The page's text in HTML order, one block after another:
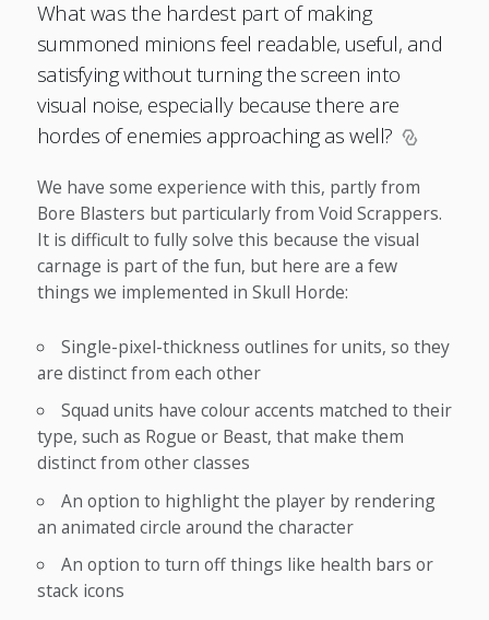
What was the hardest part of making
summoned minions feel readable, useful, and
satisfying without turning the screen into
visual noise, especially because there are
hordes of enemies approaching as well?
We have some experience with this, partly from
Bore Blasters but particularly from Void Scrappers.
It is difficult to fully solve this because the visual
carnage is part of the fun, but here are a few
things we implemented in Skull Horde:
Single-pixel-thickness outlines for units, so they
are distinct from each other
Squad units have colour accents matched to their
type, such as Rogue or Beast, that make them
distinct from other classes
An option to highlight the player by rendering
an animated circle around the character
An option to turn off things like health bars or
stack icons